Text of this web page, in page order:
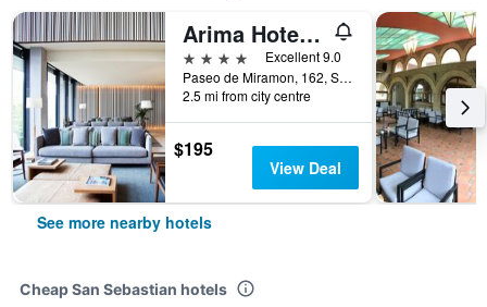
Arima Hotel & Spa
4 stars
Excellent 9.0
Paseo de Miramon, 162, San Sebastian, Gipuzkoa, Spain
2.5 mi from city centre
$195
View Deal
See more nearby hotels
Cheap San Sebastian hotels